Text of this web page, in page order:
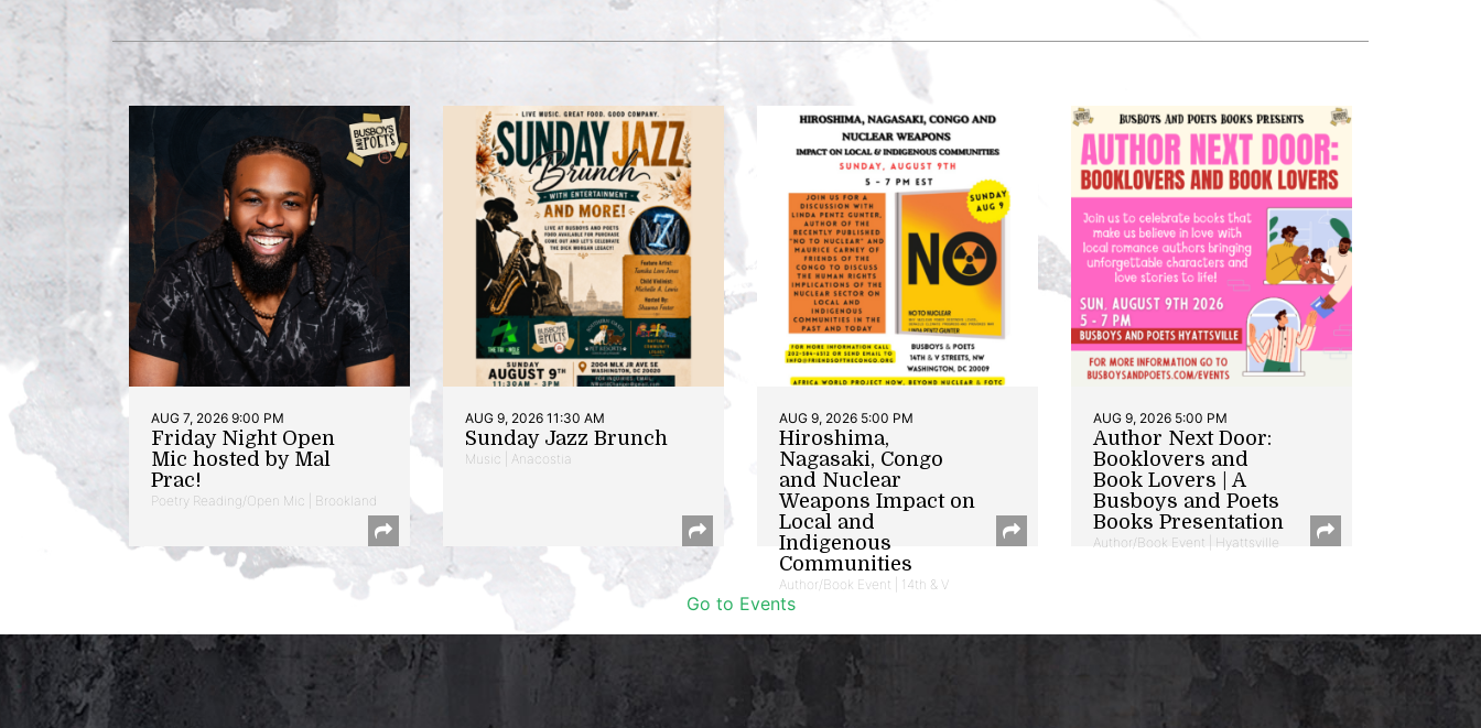
AUG 7, 2026 9:00 PM
Friday Night Open
Mic hosted by Mal
Prac!
Poetry Reading/Open Mic | Brookland
AUG 9, 2026 11:30 AM
Sunday Jazz Brunch
Music | Anacostia
AUG 9, 2026 5:00 PM
Hiroshima,
Nagasaki, Congo
and Nuclear
Weapons Impact on
Local and
Indigenous
Communities
Author/Book Event | 14th & V
AUG 9, 2026 5:00 PM
Author Next Door:
Booklovers and
Book Lovers | A
Busboys and Poets
Books Presentation
Author/Book Event | Hyattsville
Go to Events